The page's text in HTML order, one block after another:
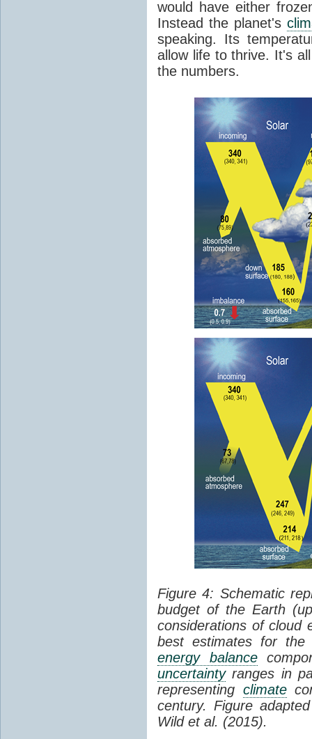
would have either
Instead the planet's
speaking. Its
allow life to thrive. It's
the numbers.
Figure 4: Schematic
budget of the Earth
considerations of cloud
best estimates for the
energy balance
uncertaintyranges in
representing climate
century. Figure
Wild et al. (2015).